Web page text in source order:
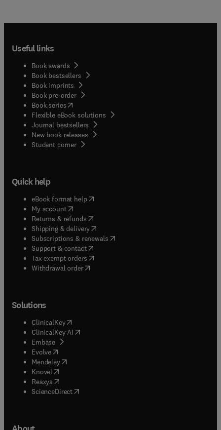
Useful links
Book awards
Book bestsellers
Book imprints
Book pre-order
Book series(opens in new tab/window
Flexible eBook solutions
Journal bestsellers
New book releases
Student corner( opens in new tab/window
Quick help
eBook format help( opens in new tab/window
My account( opens in new tab/window
Returns & refunds( opens in new tab/window
Shipping & delivery(opens in new tab/window
Subscriptions & renewals( opens in new tab/window
Support & contact( opens in new tab/window
Tax exempt orders( opens in new tab/window
Withdrawal order
Solutions
ClinicalKey(opens in new tab/window
ClinicalKey AI opens in new tab/window
Embase( opens in new tab/window
Evolve(opens in new tab/window
Mendeley( opens in new tab/window
Knovel (opens in new tab/window
Reaxys (opens in new tab/window
ScienceDirect(opens in new tab/window